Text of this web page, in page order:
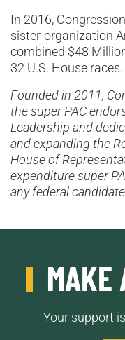
In 2016,
sister-organization
combined $48
32 U.S. House races.
Founded in 2011,
the super PAC
Leadership and
and expanding the
House of
expenditure super
any federal
MAKE
Your support